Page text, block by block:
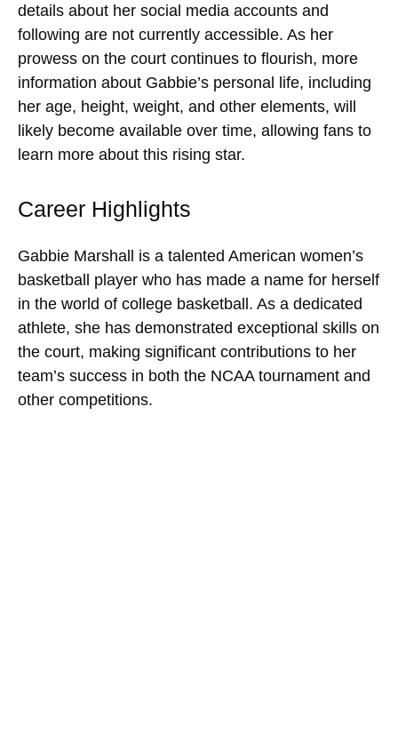
details about her social media accounts and
following are not currently accessible. As her
prowess on the court continues to flourish, more
information about Gabbie’s personal life, including
her age, height, weight, and other elements, will
likely become available over time, allowing fans to
learn more about this rising star.
Career Highlights
Gabbie Marshall is a talented American women’s
basketball player who has made a name for herself
in the world of college basketball. As a dedicated
athlete, she has demonstrated exceptional skills on
the court, making significant contributions to her
team’s success in both the NCAA tournament and
other competitions.